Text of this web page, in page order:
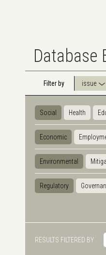
Database
Filter by issue
Social Health
Economic
Environmental
Regulatory
RESULTS FILTERED BY